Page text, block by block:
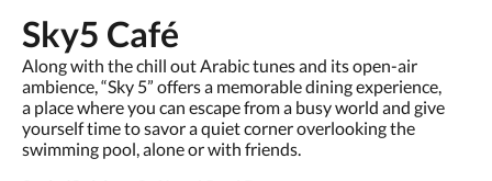
Sky5 Café
Along with the chill out Arabic tunes and its open-air
ambience, “Sky 5” offers a memorable dining experience,
a place where you can escape from a busy world and give
yourself time to savor a quiet corner overlooking the
swimming pool, alone or with friends.